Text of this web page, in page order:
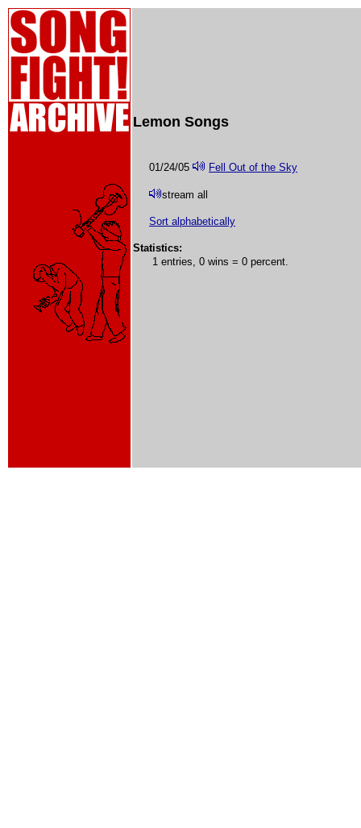
Lemon Songs
01/24/05 Fell Out of the Sky
stream all
Sort alphabetically
Statistics:
1 entries, 0 wins = 0 percent.